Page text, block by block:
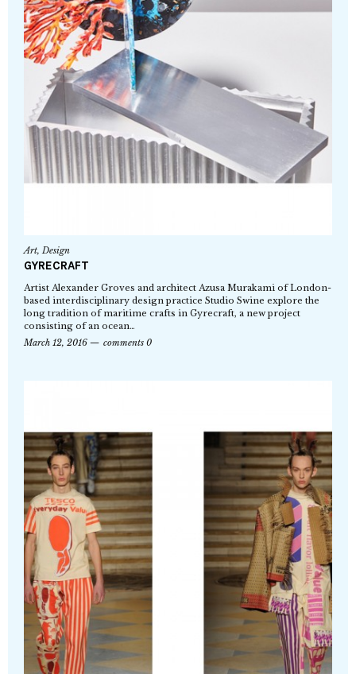
Art, Design
GYRECRAFT
Artist Alexander Groves and architect Azusa Murakami of London-
based interdisciplinary design practice Studio Swine explore the
long tradition of maritime crafts in Gyrecraft, a new project
consisting of an ocean…
March 12, 2016
comments 0